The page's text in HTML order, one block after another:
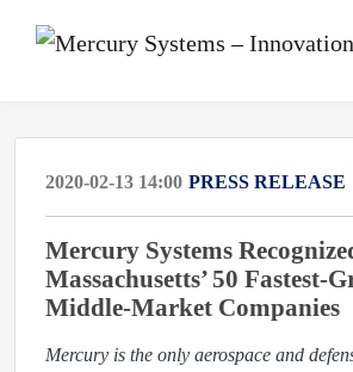
2020-02-13 14:00 PRESS RELEASE
Mercury Systems
Massachusetts’ 50 Fastest-
Middle-Market Companies
Mercury is the only aerospace and